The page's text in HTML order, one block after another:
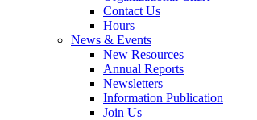
Contact Us
Hours
News & Events
New Resources
Annual Reports
Newsletters
Information Publication
Join Us